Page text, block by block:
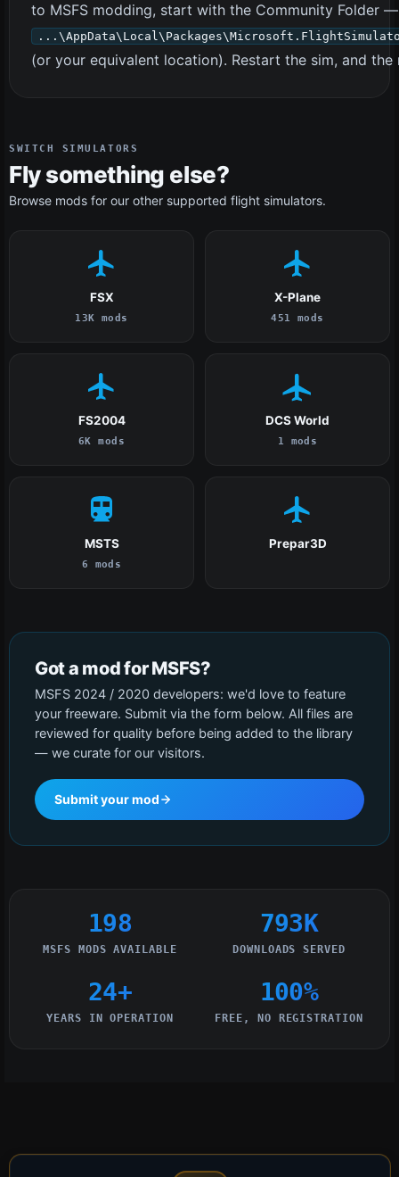
to MSFS modding, start with the Community Folder
(or your equivalent location). Restart the sim, and
SWITCH SIMULATORS
Fly something else?
Browse mods for our other supported flight simulators.
FSX
13K mods
X-Plane
451 mods
FS2004
6K mods
DCS World
1 mods
MSTS
6 mods
Prepar3D
Got a mod for MSFS?
MSFS 2024 / 2020 developers: we'd love to feature
your freeware. Submit via the form below. All files are
reviewed for quality before being added to the library
— we curate for our visitors.
Submit your mod
198
MSFS MODS AVAILABLE
793K
DOWNLOADS SERVED
24+
YEARS IN OPERATION
100%
FREE, NO REGISTRATION